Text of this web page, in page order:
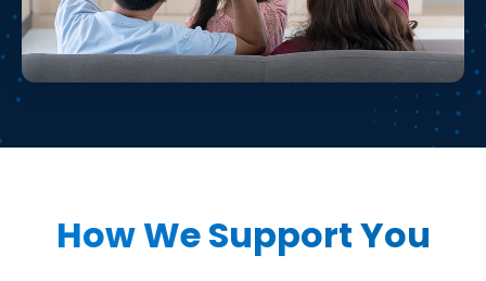
How We Support You